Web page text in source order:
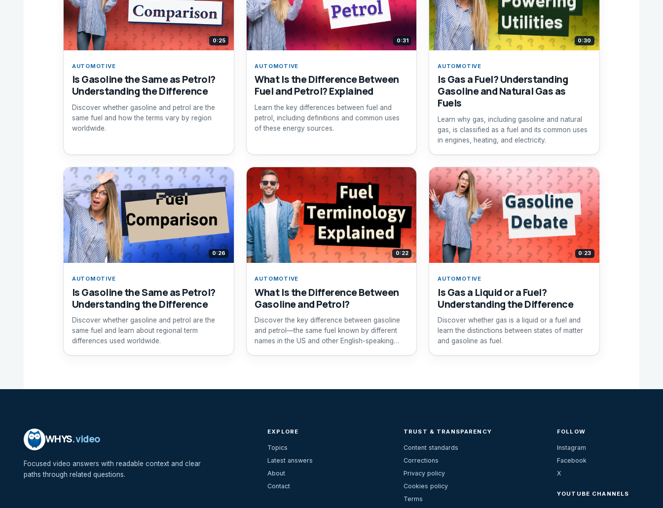
0:25
AUTOMOTIVE
Is Gasoline the Same as Petrol?
Understanding the Difference
Discover whether gasoline and petrol are the
same fuel and how the terms vary by region
worldwide.
0:31
AUTOMOTIVE
What Is the Difference Between
Fuel and Petrol? Explained
Learn the key differences between fuel and
petrol, including definitions and common uses
of these energy sources.
0:30
AUTOMOTIVE
Is Gas a Fuel? Understanding
Gasoline and Natural Gas as
Fuels
Learn why gas, including gasoline and natural
gas, is classified as a fuel and its common uses
in engines, heating, and electricity.
0:26
AUTOMOTIVE
Is Gasoline the Same as Petrol?
Understanding the Difference
Discover whether gasoline and petrol are the
same fuel and learn about regional term
differences used worldwide.
0:22
AUTOMOTIVE
What Is the Difference Between
Gasoline and Petrol?
Discover the key difference between gasoline
and petrol—the same fuel known by different
names in the US and other English-speaking
0:23
AUTOMOTIVE
Is Gas a Liquid or a Fuel?
Understanding the Difference
Discover whether gas is a liquid or a fuel and
learn the distinctions between states of matter
and gasoline as fuel.
WHYS.video
Focused video answers with readable context and clear
paths through related questions.
EXPLORE
Topics
Latest answers
About
Contact
TRUST & TRANSPARENCY
Content standards
Corrections
Privacy policy
Cookies policy
Terms
FOLLOW
Instagram
Facebook
X
YOUTUBE CHANNELS